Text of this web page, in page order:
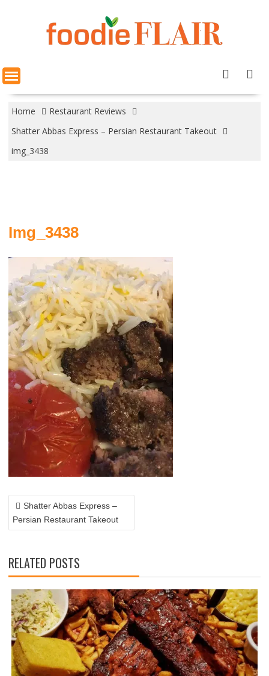
Home
Restaurant Reviews
Shatter Abbas Express – Persian Restaurant Takeout
img_3438
Img_3438
POST
NAVIGATION
Shatter Abbas Express –
Persian Restaurant Takeout
RELATED POSTS